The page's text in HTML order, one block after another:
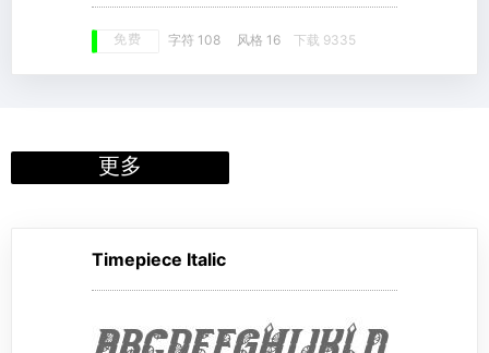
免费 字符 108 风格 16 下载 9335
更多
Timepiece Italic